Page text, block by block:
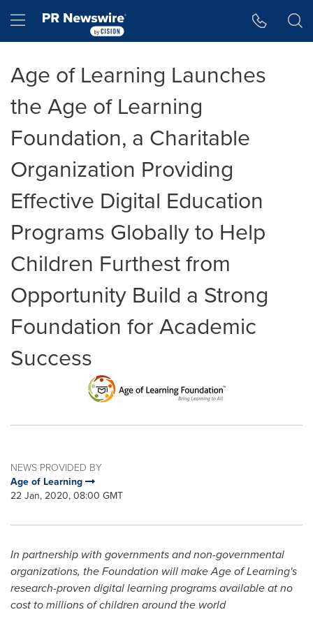
Hamburger menu
Age of Learning Launches
the Age of Learning
Foundation, a Charitable
Organization Providing
Effective Digital Education
Programs Globally to Help
Children Furthest from
Opportunity Build a Strong
Foundation for Academic
Success
NEWS PROVIDED BY
Age of Learning
22 Jan, 2020, 08:00 GMT
In partnership with governments and non-governmental
organizations, the Foundation willmake Age of Learning's
research-proven digital learning programs availableat no
cost to millions of children around the world